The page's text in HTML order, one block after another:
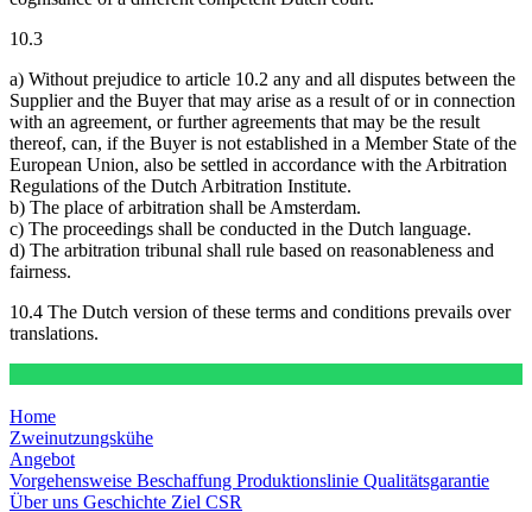
10.3
a) Without prejudice to article 10.2 any and all disputes between the
Supplier and the Buyer that may arise as a result of or in connection
with an agreement, or further agreements that may be the result
thereof, can, if the Buyer is not established in a Member State of the
European Union, also be settled in accordance with the Arbitration
Regulations of the Dutch Arbitration Institute.
b) The place of arbitration shall be Amsterdam.
c) The proceedings shall be conducted in the Dutch language.
d) The arbitration tribunal shall rule based on reasonableness and
fairness.
10.4 The Dutch version of these terms and conditions prevails over
translations.
Home
Zweinutzungskühe
Angebot
Vorgehensweise Beschaffung Produktionslinie Qualitätsgarantie
Über uns Geschichte Ziel CSR